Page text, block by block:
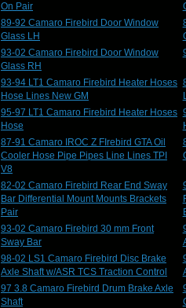
On Pair
89-92 Camaro Firebird Door Window
Glass LH
93-02 Camaro Firebird Door Window
Glass RH
93-94 LT1 Camaro Firebird Heater Hoses
Hose Lines New GM
95-97 LT1 Camaro Firebird Heater Hoses
Hose
87-91 Camaro IROC Z FIrebird GTA Oil
Cooler Hose Pipe Pipes Line Lines TPI
V8
82-02 Camaro Firebird Rear End Sway
Bar Differential Mount Mounts Brackets
Pair
93-02 Camaro Firebird 30 mm Front
Sway Bar
98-02 LS1 Camaro Firebird Disc Brake
Axle Shaft w/ASR TCS Traction Control
97 3.8 Camaro Firebird Drum Brake Axle
Shaft